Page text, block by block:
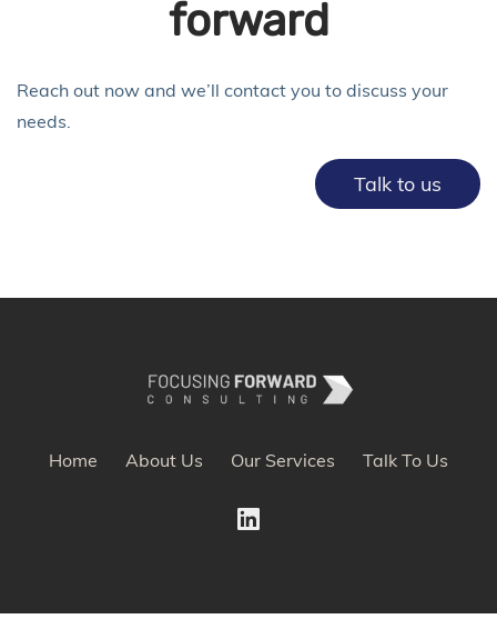
forward
Reach out now and we’ll contact you to discuss your
needs.
Talk to us
Home About Us Our Services Talk To Us